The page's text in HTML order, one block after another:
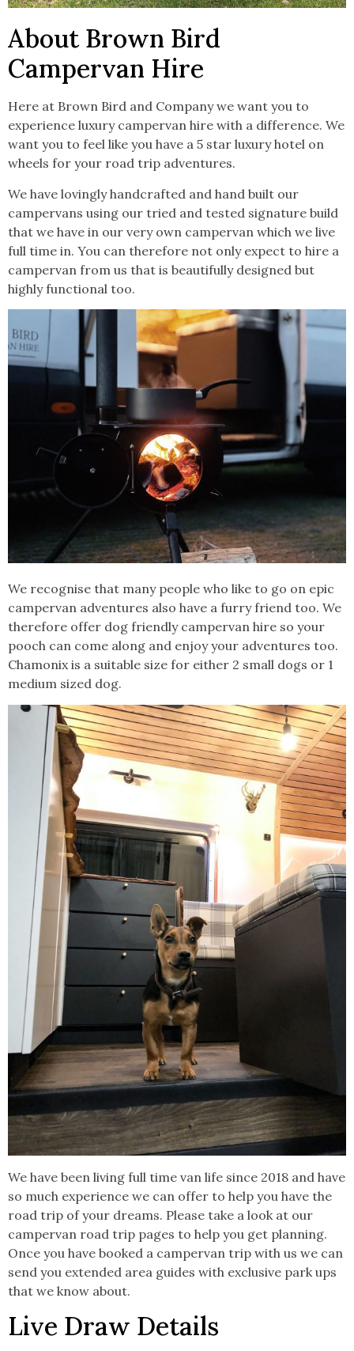
About Brown Bird
Campervan Hire
Here at Brown Bird and Company we want you to
experience luxury campervan hire with a difference. We
want you to feel like you have a 5 star luxury hotel on
wheels for your road trip adventures.
We have lovingly handcrafted and hand built our
campervans using our tried and tested signature build
that we have in our very own campervan which we live
full time in. You can therefore not only expect to hire a
campervan from us that is beautifully designed but
highly functional too.
We recognise that many people who like to go on epic
campervan adventures also have a furry friend too. We
therefore offer dog friendly campervan hire so your
pooch can come along and enjoy your adventures too.
Chamonix is a suitable size for either 2 small dogs or 1
medium sized dog.
We have been living full time van life since 2018 and have
so much experience we can offer to help you have the
road trip of your dreams. Please take a look at our
campervan road trip pages to help you get planning.
Once you have booked a campervan trip with us we can
send you extended area guides with exclusive park ups
that we know about.
Live Draw Details